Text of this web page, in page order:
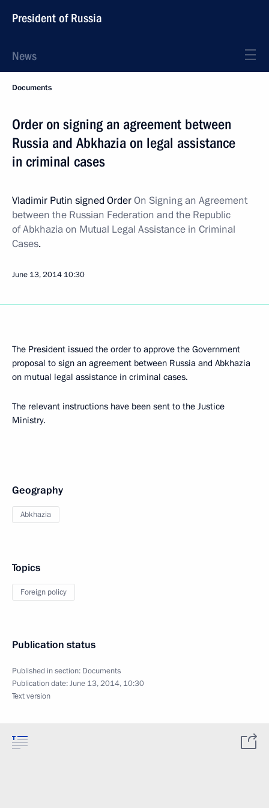
President of Russia
News
Documents
Order on signing an agreement between
Russia and Abkhazia on legal assistance
in criminal cases
Vladimir Putin signed OrderOn Signing an Agreement
between the Russian Federation and the Republic
of Abkhazia on Mutual Legal Assistance in Criminal
Cases.
June 13, 2014 10:30
The President issued the order to approve the Government
proposal to sign an agreement between Russia and Abkhazia
on mutual legal assistance in criminal cases.
The relevant instructions have been sent to the Justice
Ministry.
Geography
Abkhazia
Topics
Foreign policy
Publication status
Published in section: Documents
Publication date:June 13, 2014, 10:30
Text version